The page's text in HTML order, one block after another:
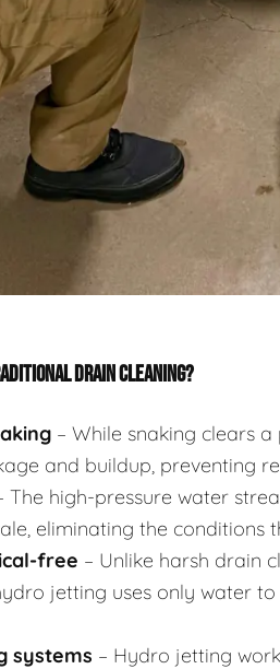
DRAIN CLEANING?
– While snaking clears
and buildup, preventing
The high-pressure water
eliminating the conditions
free – Unlike harsh drain
jetting uses only water
systems – Hydro jetting